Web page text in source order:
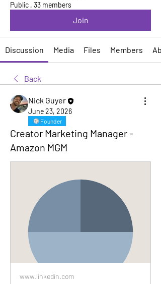
Public · 33 members
Join
Discussion Media Files Members
Back
Nick Guyer
June 23, 2026
Founder
Creator Marketing Manager -
Amazon MGM
www.linkedin.com